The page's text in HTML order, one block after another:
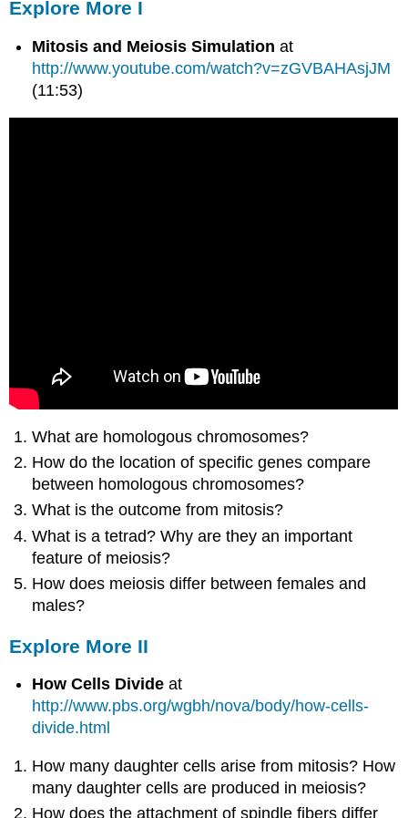
Explore More I
Mitosis and Meiosis Simulationat
http://www.youtube.com/watch?v=zGVBAHAsjJM
(11:53)
What are homologous chromosomes?
How do the location of specific genes compare
between homologous chromosomes?
What is the outcome from mitosis?
What is a tetrad? Why are they an important
feature of meiosis?
How does meiosis differ between females and
males?
Explore More II
How Cells Divide at
http://www.pbs.org/wgbh/nova/body/how-cells-
divide.html
How many daughter cells arise from mitosis? How
many daughter cells are produced in meiosis?
How does the attachment of spindle fibers differ